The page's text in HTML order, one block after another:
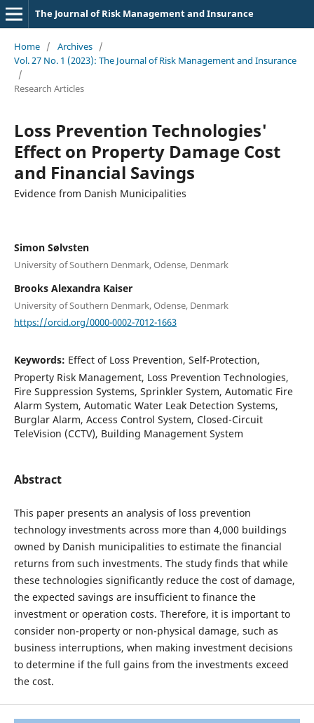
The Journal of Risk Management and Insurance
Home / Archives /
Vol. 27 No. 1 (2023): The Journal of Risk Management and Insurance
/
Research Articles
Loss Prevention Technologies'
Effect on Property Damage Cost
and Financial Savings
Evidence from Danish Municipalities
Simon Sølvsten
University of Southern Denmark, Odense, Denmark
Brooks Alexandra Kaiser
University of Southern Denmark, Odense, Denmark
https://orcid.org/0000-0002-7012-1663
Keywords: Effect of Loss Prevention, Self-Protection,
Property Risk Management, Loss Prevention Technologies,
Fire Suppression Systems, Sprinkler System, Automatic Fire
Alarm System, Automatic Water Leak Detection Systems,
Burglar Alarm, Access Control System, Closed-Circuit
TeleVision (CCTV), Building Management System
Abstract
This paper presents an analysis of loss prevention
technology investments across more than 4,000 buildings
owned by Danish municipalities to estimate the financial
returns from such investments. The study finds that while
these technologies significantly reduce the cost of damage,
the expected savings are insufficient to finance the
investment or operation costs. Therefore, it is important to
consider non-property or non-physical damage, such as
business interruptions, when making investment decisions
to determine if the full gains from the investments exceed
the cost.